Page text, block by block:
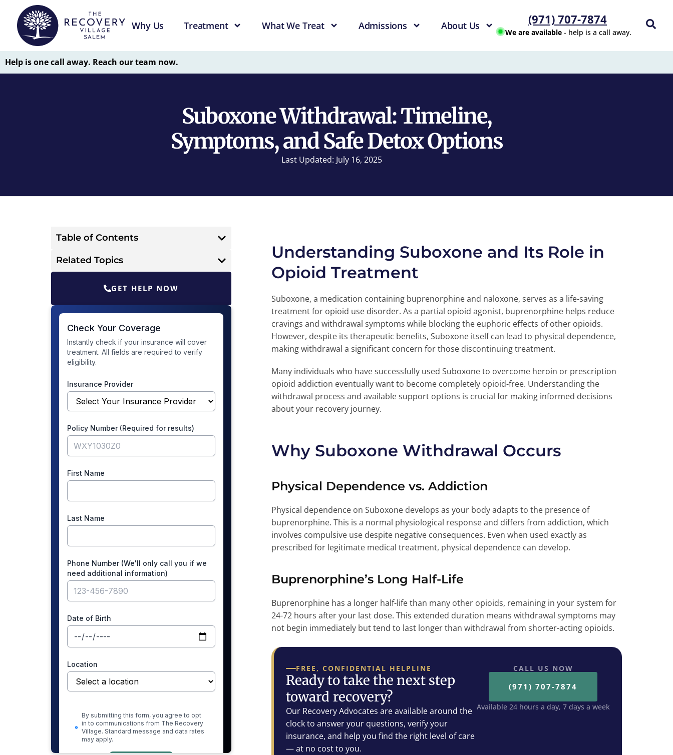
Why Us Treatment What We Treat Admissions About Us (971) 707-7874
We are available- help is a call away.
Help is one call away. Reach our team now.
Suboxone Withdrawal: Timeline,
Symptoms, and Safe Detox Options
Last Updated: July 16, 2025
Table of Contents
Related Topics
GET HELP NOW
Understanding Suboxone and Its Role in
Opioid Treatment
Suboxone, a medication containing buprenorphine and naloxone, serves as a life-saving
treatment for opioid use disorder. As a partial opioid agonist, buprenorphine helps reduce
cravings and withdrawal symptoms while blocking the euphoric effects of other opioids.
However, despite its therapeutic benefits, Suboxone itself can lead to physical dependence,
making withdrawal a significant concern for those discontinuing treatment.
Many individuals who have successfully used Suboxone to overcome heroin or prescription
opioid addiction eventually want to become completely opioid-free. Understanding the
withdrawal process and available support options is crucial for making informed decisions
about your recovery journey.
Why Suboxone Withdrawal Occurs
Physical Dependence vs. Addiction
Physical dependence on Suboxone develops as your body adapts to the presence of
buprenorphine. This is a normal physiological response and differs from addiction, which
involves compulsive use despite negative consequences. Even when used exactly as
prescribed for legitimate medical treatment, physical dependence can develop.
Buprenorphine’s Long Half-Life
Buprenorphine has a longer half-life than many other opioids, remaining in your system for
24-72 hours after your last dose. This extended duration means withdrawal symptoms may
not begin immediately but tend to last longer than withdrawal from shorter-acting opioids.
FREE, CONFIDENTIAL HELPLINE
Ready to take the next step
toward recovery?
Our Recovery Advocates are available around the
clock to answer your questions, verify your
insurance, and help you find the right level of care
— at no cost to you.
CALL US NOW
(971) 707-7874
Available 24 hours a day, 7 days a week